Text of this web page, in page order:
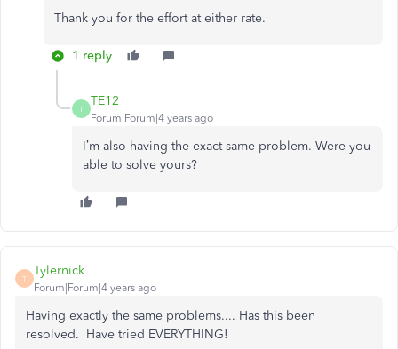
Thank you for the effort at either rate.
1 reply
T
TE12
Forum|Forum|4 years ago
I’m also having the exact same problem. Were you
able to solve yours?
T
Tylernick
Forum|Forum|4 years ago
Having exactly the same problems.... Has this been
resolved. Have tried EVERYTHING!